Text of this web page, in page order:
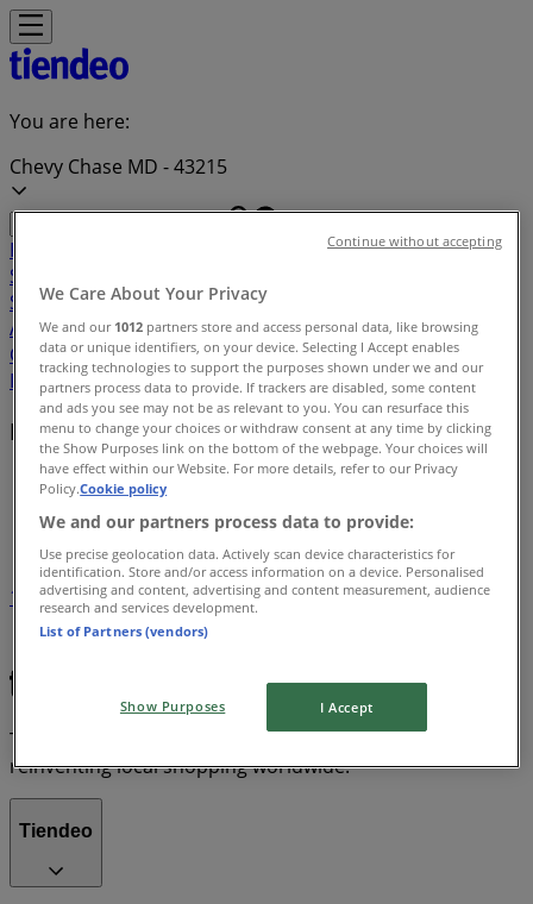
You are here:
Chevy Chase MD - 43215
Featured Department StoresDiscount
Stores
SuppliesTools & HardwareKids, Toys & Babies
ApparelBeauty & Personal
CareSportsRestaurantsAutomotiveGifts & CraftsTravel &
LeisureJewelry & WatchesBanks
Deals index in Chevy Chase MD
Tiendeo in Chevy Chase MD»
Deals index
1
Tiendeo is part of Shopfully, the tech company that is
reinventing local shopping worldwide.
Tiendeo
We Care About Your Privacy
We and our 1012 partners store and access personal data, like browsing
data or unique identifiers, on your device. Selecting I Accept enables
tracking technologies to support the purposes shown under we and our
partners process data to provide. If trackers are disabled, some content
and ads you see may not be as relevant to you. You can resurface this
menu to change your choices or withdraw consent at any time by clicking
the Show Purposes link on the bottom of the webpage. Your choices will
have effect within our Website. For more details, refer to our Privacy
Policy.Cookie policy
We and our partners process data to provide:
Use precise geolocation data. Actively scan device characteristics for
identification. Store and/or access information on a device. Personalised
advertising and content, advertising and content measurement, audience
research and services development.
List of Partners (vendors)
Show Purposes I Accept
Continue without accepting